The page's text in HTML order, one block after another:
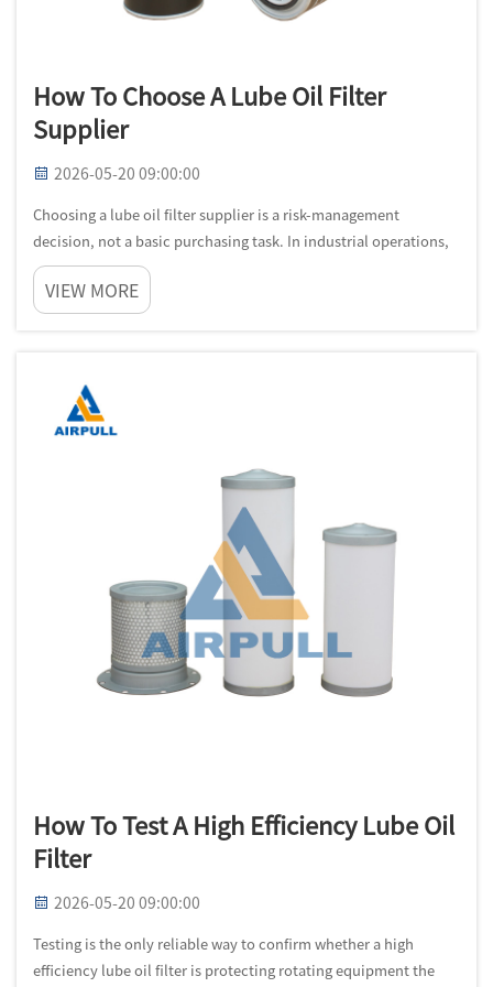
How To Choose A Lube Oil Filter
Supplier
2026-05-20 09:00:00
Choosing a lube oil filter supplier is a risk-management
decision, not a basic purchasing task. In industrial operations,
filter quality directly affects lubricant cleanliness, bearing life,
rotor protection, and maintenance stability. A weak match b...
VIEW MORE
How To Test A High Efficiency Lube Oil
Filter
2026-05-20 09:00:00
Testing is the only reliable way to confirm whether a high
efficiency lube oil filter is protecting rotating equipment the